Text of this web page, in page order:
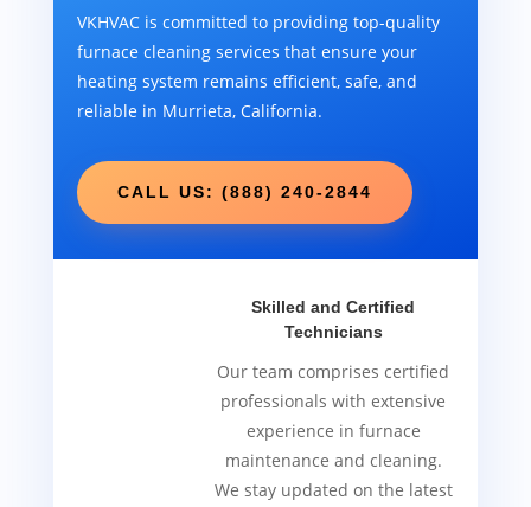
VKHVAC is committed to providing top-quality
furnace cleaning services that ensure your
heating system remains efficient, safe, and
reliable in Murrieta, California.
CALL US: (888) 240-2844
Skilled and Certified
Technicians
Our team comprises certified
professionals with extensive
experience in furnace
maintenance and cleaning.
We stay updated on the latest